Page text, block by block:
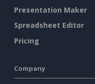
Presentation Maker
Spreadsheet Editor
Pricing
Company